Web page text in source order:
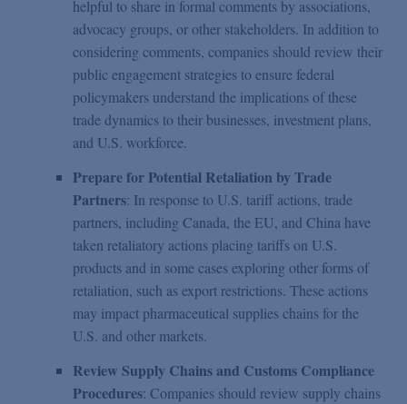
helpful to share in formal comments by associations,
advocacy groups, or other stakeholders. In addition to
considering comments, companies should review their
public engagement strategies to ensure federal
policymakers understand the implications of these
trade dynamics to their businesses, investment plans,
and U.S. workforce.
Prepare for Potential Retaliation by Trade
Partners: In response to U.S. tariff actions, trade
partners, including Canada, the EU, and China have
taken retaliatory actions placing tariffs on U.S.
products and in some cases exploring other forms of
retaliation, such as export restrictions. These actions
may impact pharmaceutical supplies chains for the
U.S. and other markets.
Review Supply Chains and Customs Compliance
Procedures: Companies should review supply chains